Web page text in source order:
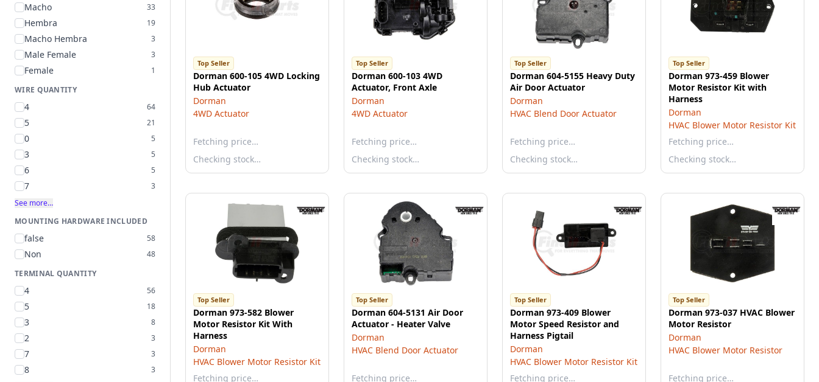
Macho 33
Hembra 19
Macho Hembra 3
Male Female 3
Female
1
WIRE QUANTITY
4 64
5 21
0 5
3 5
6 5
7
3
See more…
MOUNTING HARDWARE INCLUDED
false 58
Non
48
TERMINAL QUANTITY
4 56
5 18
3 8
2 3
7 3
8
3
Top Seller
Dorman 600-105 4WD Locking
Hub Actuator
Dorman
4WD Actuator
Fetching price…
Checking stock…
Top Seller
Dorman 600-103 4WD
Actuator, Front Axle
Dorman
4WD Actuator
Fetching price…
Checking stock…
Top Seller
Dorman 604-5155 Heavy Duty
Air Door Actuator
Dorman
HVAC Blend Door Actuator
Fetching price…
Checking stock…
Top Seller
Dorman 973-459 Blower
Motor Resistor Kit with
Harness
Dorman
HVAC Blower Motor Resistor Kit
Fetching price…
Checking stock…
Top Seller
Dorman 973-582 Blower
Motor Resistor Kit With
Harness
Dorman
HVAC Blower Motor Resistor Kit
Fetching price…
Top Seller
Dorman 604-5131 Air Door
Actuator - Heater Valve
Dorman
HVAC Blend Door Actuator
Fetching price…
Top Seller
Dorman 973-409 Blower
Motor Speed Resistor and
Harness Pigtail
Dorman
HVAC Blower Motor Resistor Kit
Fetching price…
Top Seller
Dorman 973-037 HVAC Blower
Motor Resistor
Dorman
HVAC Blower Motor Resistor
Fetching price…